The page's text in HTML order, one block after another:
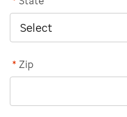
Zip
*